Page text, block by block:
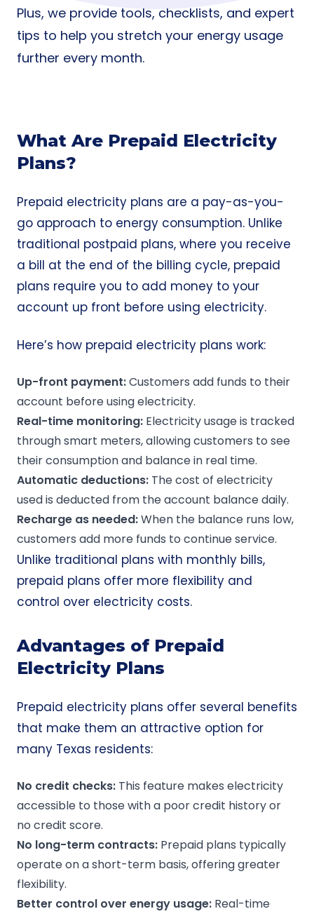
Plus, we provide tools, checklists, and expert
tips to help you stretch your energy usage
further every month.
What Are Prepaid Electricity
Plans?
Prepaid electricity plans are a pay-as-you-
go approach to energy consumption. Unlike
traditional postpaid plans, where you receive
a bill at the end of the billing cycle, prepaid
plans require you to add money to your
account up front before using electricity.
Here’s how prepaid electricity plans work:
Up-front payment:Customers add funds to their
account before using electricity.
Real-time monitoring: Electricity usage is tracked
through smart meters, allowing customers to see
their consumption and balance in real time.
Automatic deductions: The cost of electricity
used is deducted from the account balance daily.
Recharge as needed:When the balance runs low,
customers add more funds to continue service.
Unlike traditional plans with monthly bills,
prepaid plans offer more flexibility and
control over electricity costs.
Advantages of Prepaid
Electricity Plans
Prepaid electricity plans offer several benefits
that make them an attractive option for
many Texas residents:
No credit checks: This feature makes electricity
accessible to those with a poor credit history or
no credit score.
No long-term contracts: Prepaid plans typically
operate on a short-term basis, offering greater
flexibility.
Better control over energy usage: Real-time